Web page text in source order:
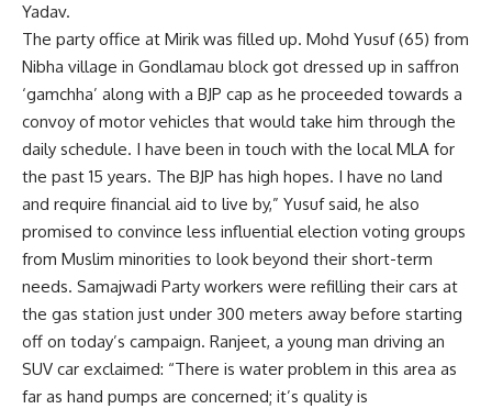
Yadav.
The party office at Mirik was filled up. Mohd Yusuf (65) from
Nibha village in Gondlamau block got dressed up in saffron
‘gamchha’ along with a BJP cap as he proceeded towards a
convoy of motor vehicles that would take him through the
daily schedule. I have been in touch with the local MLA for
the past 15 years. The BJP has high hopes. I have no land
and require financial aid to live by,” Yusuf said, he also
promised to convince less influential election voting groups
from Muslim minorities to look beyond their short-term
needs. Samajwadi Party workers were refilling their cars at
the gas station just under 300 meters away before starting
off on today’s campaign. Ranjeet, a young man driving an
SUV car exclaimed: “There is water problem in this area as
far as hand pumps are concerned; it’s quality is